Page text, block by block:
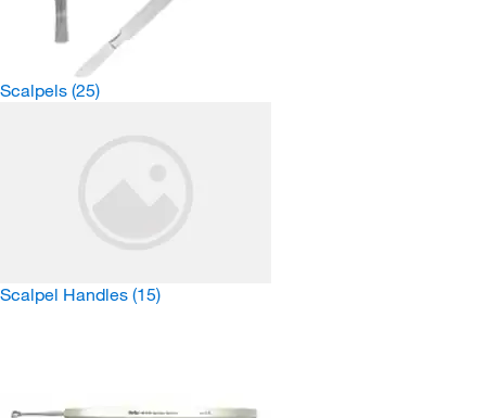
Scalpels (25)
Scalpel Handles (15)